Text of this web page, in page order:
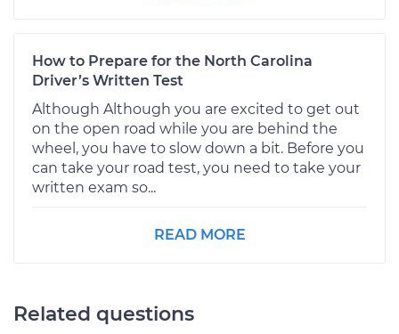
How to Prepare for the North Carolina
Driver’s Written Test
Although Although you are excited to get out
on the open road while you are behind the
wheel, you have to slow down a bit. Before you
can take your road test, you need to take your
written exam so...
READ MORE
Related questions